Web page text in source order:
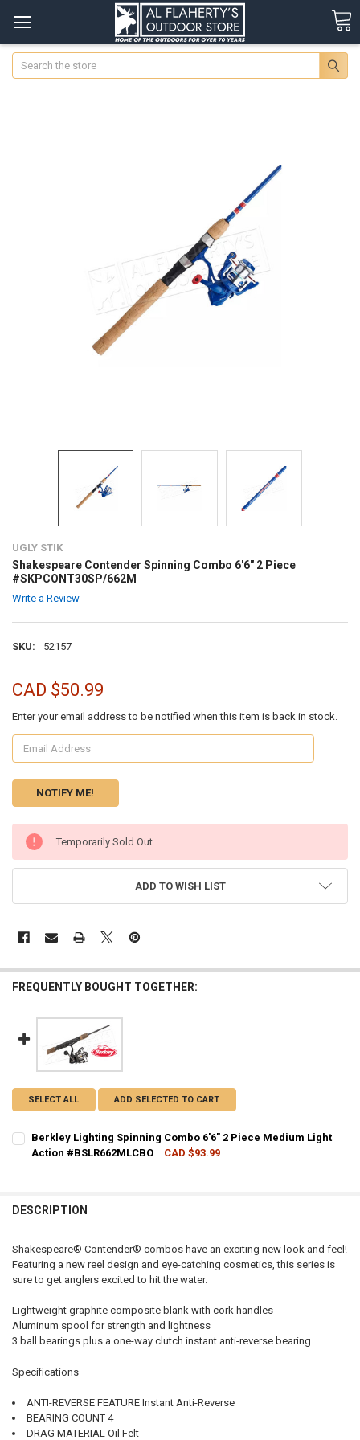
Search
UGLY STIK
Shakespeare Contender Spinning Combo 6'6" 2 Piece
#SKPCONT30SP/662M
Write a Review
SKU: 52157
CAD $50.99
Enter your email address to be notified when this item is back in stock.
CURRENT
STOCK:
Temporarily Sold Out
ADD TO WISH LIST
FREQUENTLY BOUGHT TOGETHER:
SELECT ALL ADD SELECTED TO CART
Berkley Lighting Spinning Combo 6'6" 2 Piece Medium Light
Action #BSLR662MLCBO
CAD $93.99
DESCRIPTION
Shakespeare® Contender® combos have an exciting new look and feel!
Featuring a new reel design and eye-catching cosmetics, this series is
sure to get anglers excited to hit the water.
Lightweight graphite composite blank with cork handles
Aluminum spool for strength and lightness
3 ball bearings plus a one-way clutch instant anti-reverse bearing
Specifications
ANTI-REVERSE FEATURE Instant Anti-Reverse
BEARING COUNT 4
DRAG MATERIAL Oil Felt